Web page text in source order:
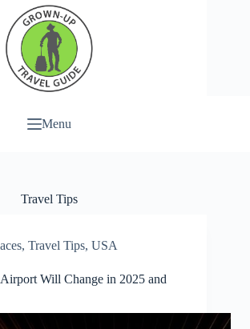
Menu
Travel Tips
, Travel Tips, USA
Will Change in 2025 and